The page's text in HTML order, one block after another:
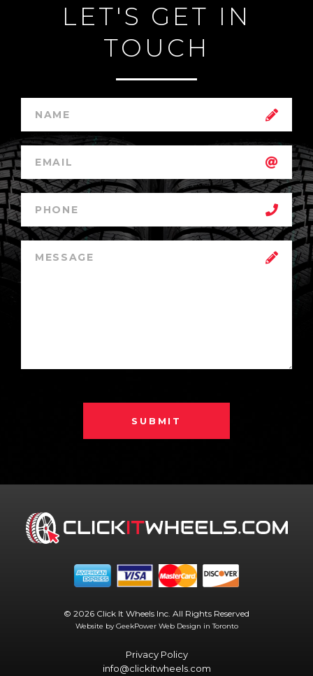
LET'S GET IN
TOUCH
SUBMIT
© 2026 Click It Wheels Inc. All Rights Reserved
Website by GeekPower Web Design in Toronto
Privacy Policy
info@clickitwheels.com